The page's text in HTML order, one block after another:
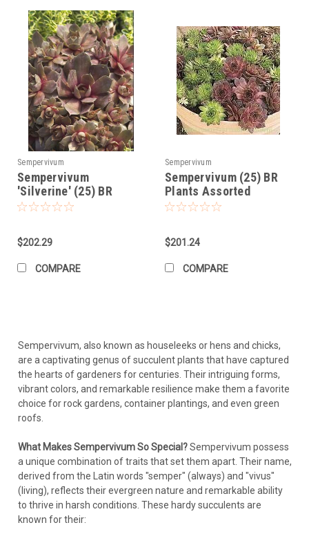
Sempervivum
Sempervivum
'Silverine' (25) BR
Plants
$202.29
COMPARE
Sempervivum
Sempervivum (25) BR
Plants Assorted
$201.24
COMPARE
Sempervivum, also known as houseleeks or hens and chicks,
are a captivating genus of succulent plants that have captured
the hearts of gardeners for centuries. Their intriguing forms,
vibrant colors, and remarkable resilience make them a favorite
choice for rock gardens, container plantings, and even green
roofs.
What Makes Sempervivum So Special?Sempervivum possess
a unique combination of traits that set them apart. Their name,
derived from the Latin words "semper" (always) and "vivus"
(living), reflects their evergreen nature and remarkable ability
to thrive in harsh conditions. These hardy succulents are
known for their: